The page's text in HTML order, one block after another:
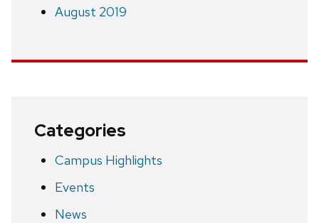
August 2019
Categories
Campus Highlights
Events
News